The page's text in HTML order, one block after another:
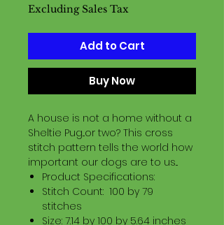
Excluding Sales Tax
Add to Cart
Buy Now
A house is not a home without a
Sheltie Pug...or two? This cross
stitch pattern tells the world how
important our dogs are to us...
Product Specifications:
Stitch Count: 100 by 79
stitches
Size: 7.14 by 100 by 5.64 inches